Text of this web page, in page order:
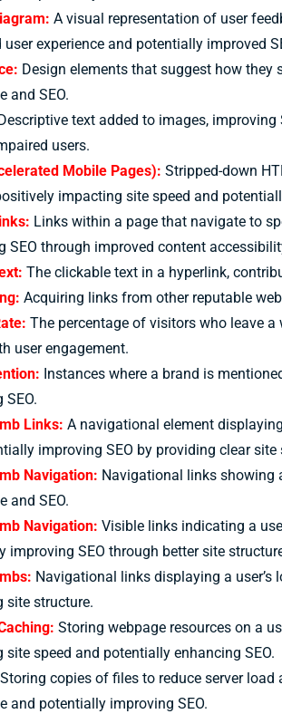
A visual representation of user
user experience and potentially improved
Design elements that suggest how
and SEO.
Descriptive text added to images,
users.
Mobile Pages): Stripped-down
impacting site speed and
Links within a page that navigate to
SEO through improved content
The clickable text in a hyperlink,
Acquiring links from other reputable
The percentage of visitors who leave
user engagement.
Instances where a brand is
SEO.
Links: A navigational element
improving SEO by providing clear site
Navigation: Navigational links showing
and SEO.
Navigation: Visible links indicating a
improving SEO through better site
Navigational links displaying a user’s
site structure.
Storing webpage resources on a
site speed and potentially enhancing SEO.
Storing copies of files to reduce server
and potentially improving SEO.